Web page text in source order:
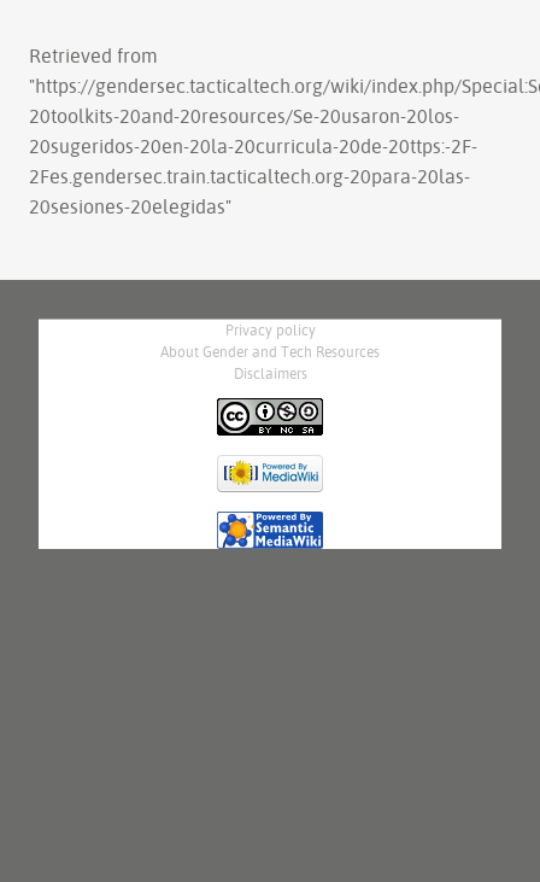
Retrieved from
"https://gendersec.tacticaltech.org/wiki/index.php/
20toolkits-20and-20resources/Se-20usaron-20los-
20sugeridos-20en-20la-20curricula-20de-20ttps:-2F-
2Fes.gendersec.train.tacticaltech.org-20para-20las-
20sesiones-20elegidas"
Privacy policy
About Gender and Tech Resources
Disclaimers